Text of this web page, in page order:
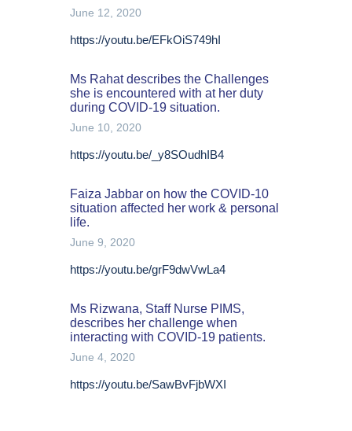
June 12, 2020
https://youtu.be/EFkOiS749hI
Ms Rahat describes the Challenges
she is encountered with at her duty
during COVID-19 situation.
June 10, 2020
https://youtu.be/_y8SOudhIB4
Faiza Jabbar on how the COVID-10
situation affected her work & personal
life.
June 9, 2020
https://youtu.be/grF9dwVwLa4
Ms Rizwana, Staff Nurse PIMS,
describes her challenge when
interacting with COVID-19 patients.
June 4, 2020
https://youtu.be/SawBvFjbWXI